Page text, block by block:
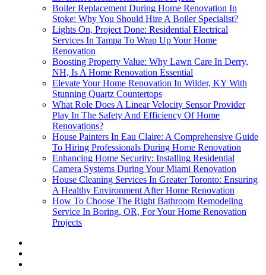
Boiler Replacement During Home Renovation In
Stoke: Why You Should Hire A Boiler Specialist?
Lights On, Project Done: Residential Electrical
Services In Tampa To Wrap Up Your Home
Renovation
Boosting Property Value: Why Lawn Care In Derry,
NH, Is A Home Renovation Essential
Elevate Your Home Renovation In Wilder, KY With
Stunning Quartz Countertops
What Role Does A Linear Velocity Sensor Provider
Play In The Safety And Efficiency Of Home
Renovations?
House Painters In Eau Claire: A Comprehensive Guide
To Hiring Professionals During Home Renovation
Enhancing Home Security: Installing Residential
Camera Systems During Your Miami Renovation
House Cleaning Services In Greater Toronto: Ensuring
A Healthy Environment After Home Renovation
How To Choose The Right Bathroom Remodeling
Service In Boring, OR, For Your Home Renovation
Projects